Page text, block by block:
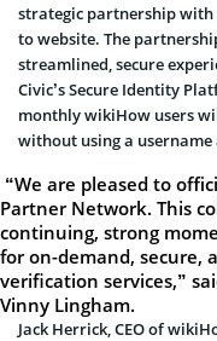
strategic partnership with
to website. The
streamlined, secure
Civic’s Secure Identity
monthly wikiHow users
without using a username
“We are pleased to
Partner Network. This
continuing, strong
for on-demand, secure,
verification services,”
Vinny Lingham.
Jack Herrick, CEO of